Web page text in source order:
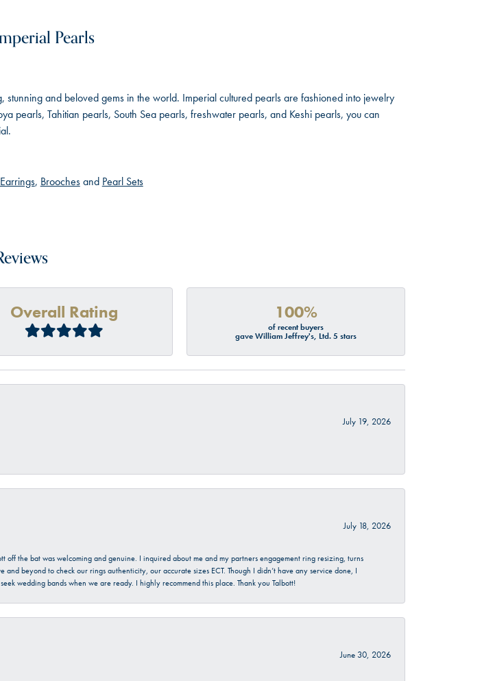
Pearls
stunning and beloved gems in the world. Imperial cultured pearls are fashioned into jewelry
pearls, Tahitian pearls, South Sea pearls, freshwater pearls, and Keshi pearls, you can
Earrings, Broochesand Pearl Sets
Overall Rating 100%
of recent buyers
gave William Jeffrey's, Ltd. 5 stars
July 19, 2026
July 18, 2026
off the bat was welcoming and genuine. I inquired about me and my partners engagement ring resizing, turns
beyond to check our rings authenticity, our accurate sizes ECT. Though I didn’t have any service done, I
wedding bands when we are ready. I highly recommend this place. Thank you Talbott!
June 30, 2026